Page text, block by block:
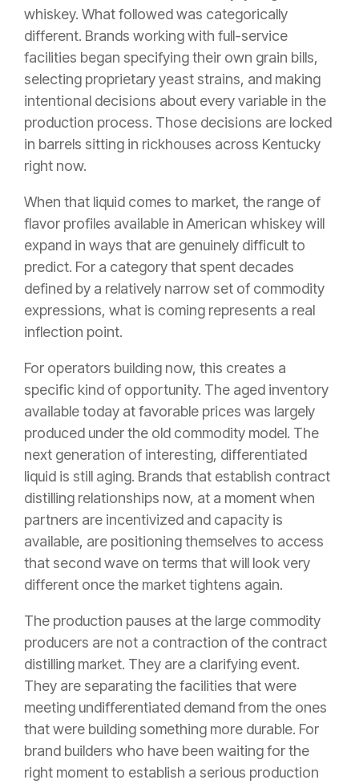
whiskey. What followed was categorically
different. Brands working with full-service
facilities began specifying their own grain bills,
selecting proprietary yeast strains, and making
intentional decisions about every variable in the
production process. Those decisions are locked
in barrels sitting in rickhouses across Kentucky
right now.
When that liquid comes to market, the range of
flavor profiles available in American whiskey will
expand in ways that are genuinely difficult to
predict. For a category that spent decades
defined by a relatively narrow set of commodity
expressions, what is coming represents a real
inflection point.
For operators building now, this creates a
specific kind of opportunity. The aged inventory
available today at favorable prices was largely
produced under the old commodity model. The
next generation of interesting, differentiated
liquid is still aging. Brands that establish contract
distilling relationships now, at a moment when
partners are incentivized and capacity is
available, are positioning themselves to access
that second wave on terms that will look very
different once the market tightens again.
The production pauses at the large commodity
producers are not a contraction of the contract
distilling market. They are a clarifying event.
They are separating the facilities that were
meeting undifferentiated demand from the ones
that were building something more durable. For
brand builders who have been waiting for the
right moment to establish a serious production